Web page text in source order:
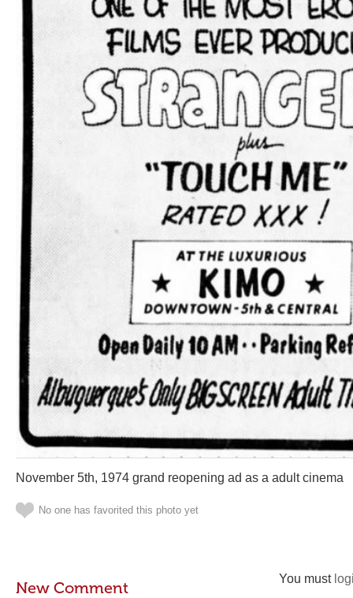
November 5th, 1974 grand reopening ad as a adult cinema
No one has favorited this photo yet
You must
New Comment